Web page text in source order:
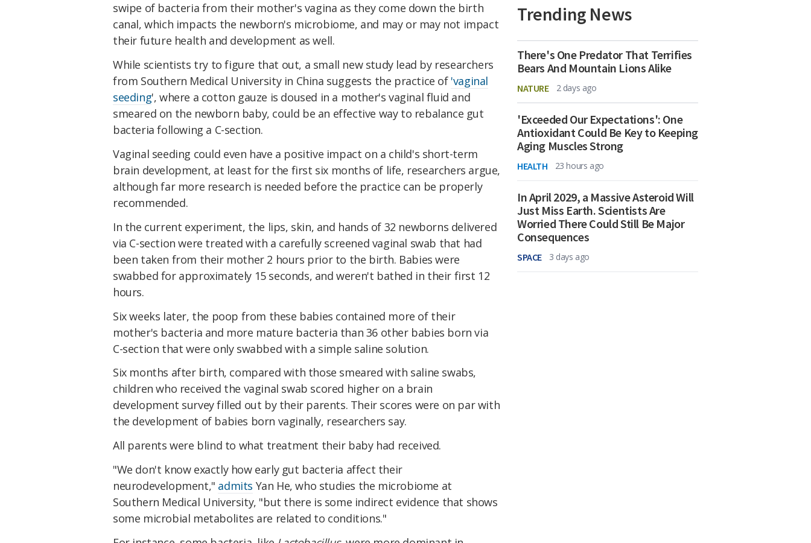
swipe of bacteria from their mother's vagina as they come down the birth
canal, which impacts the newborn's microbiome, and may or may not impact
their future health and development as well.
While scientists try to figure that out, a small new study lead by researchers
from Southern Medical University in China suggests the practice of 'vaginal
seeding', where a cotton gauze is doused in a mother's vaginal fluid and
smeared on the newborn baby, could be an effective way to rebalance gut
bacteria following a C-section.
Vaginal seeding could even have a positive impact on a child's short-term
brain development, at least for the first six months of life, researchers argue,
although far more research is needed before the practice can be properly
recommended.
In the current experiment, the lips, skin, and hands of 32 newborns delivered
via C-section were treated with a carefully screened vaginal swab that had
been taken from their mother 2 hours prior to the birth. Babies were
swabbed for approximately 15 seconds, and weren't bathed in their first 12
hours.
Six weeks later, the poop from these babies contained more of their
mother's bacteria and more mature bacteria than 36 other babies born via
C-section that were only swabbed with a simple saline solution.
Six months after birth, compared with those smeared with saline swabs,
children who received the vaginal swab scored higher on a brain
development survey filled out by their parents. Their scores were on par with
the development of babies born vaginally, researchers say.
All parents were blind to what treatment their baby had received.
"We don't know exactly how early gut bacteria affect their
neurodevelopment," admits Yan He, who studies the microbiome at
Southern Medical University, "but there is some indirect evidence that shows
some microbial metabolites are related to conditions."
Trending News
There's One Predator That Terrifies
Bears And Mountain Lions Alike
NATURE 2 days ago
'Exceeded Our Expectations': One
Antioxidant Could Be Key to Keeping
Aging Muscles Strong
HEALTH 23 hours ago
In April 2029, a Massive Asteroid Will
Just Miss Earth. Scientists Are
Worried There Could Still Be Major
Consequences
SPACE 3 days ago